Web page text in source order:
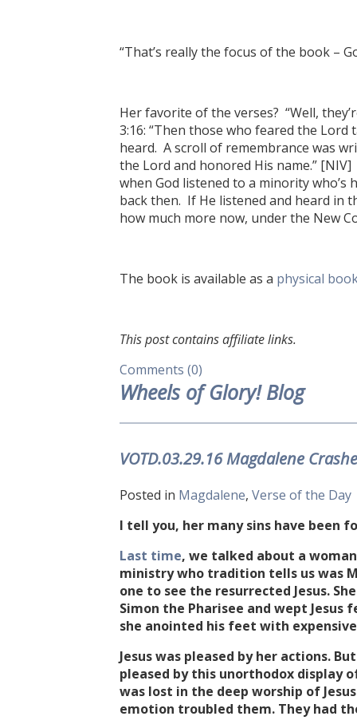
“That’s really the focus of the book –
Her favorite of the verses? “Well,
3:16: “Then those who feared the
heard. A scroll of remembrance was
the Lord and honored His name.”
when God listened to a minority
back then. If He listened and heard in
how much more now, under the New
The book is available as a physical
This post contains affiliate links.
Comments (0)
Wheels of Glory! Blog
VOTD.03.29.16 Magdalene
Posted in Magdalene, Verse of the Day
I tell you, her many sins have been
Last time, we talked about a
ministry who tradition tells us was
one to see the resurrected Jesus.
Simon the Pharisee and wept
she anointed his feet with
Jesus was pleased by her actions.
pleased by this unorthodox display
was lost in the deep worship of
emotion troubled them. They had